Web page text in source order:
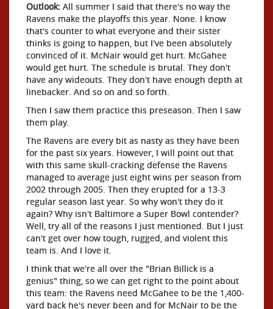
Outlook: All summer I said that there's no way the
Ravens make the playoffs this year. None. I know
that's counter to what everyone and their sister
thinks is going to happen, but I've been absolutely
convinced of it. McNair would get hurt. McGahee
would get hurt. The schedule is brutal. They don't
have any wideouts. They don't have enough depth at
linebacker. And so on and so forth.
Then I saw them practice this preseason. Then I saw
them play.
The Ravens are every bit as nasty as they have been
for the past six years. However, I will point out that
with this same skull-cracking defense the Ravens
managed to average just eight wins per season from
2002 through 2005. Then they erupted for a 13-3
regular season last year. So why won't they do it
again? Why isn't Baltimore a Super Bowl contender?
Well, try all of the reasons I just mentioned. But I just
can't get over how tough, rugged, and violent this
team is. And I love it.
I think that we're all over the "Brian Billick is a
genius" thing, so we can get right to the point about
this team: the Ravens need McGahee to be the 1,400-
yard back he's never been and for McNair to be the